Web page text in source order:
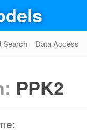
Search Data Access
PPK2